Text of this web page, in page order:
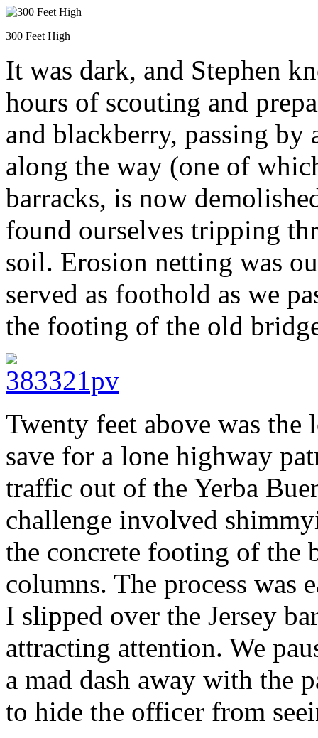
300 Feet High
It was dark, and Stephen
hours of scouting and
and blackberry, passing by
along the way (one of
barracks, is now
found ourselves tripping
soil. Erosion netting was
served as foothold as we
the footing of the old
Twenty feet above was
save for a lone highway
traffic out of the Yerba
challenge involved
the concrete footing of the
columns. The process was
I slipped over the Jersey
attracting attention. We
a mad dash away with the
to hide the officer from